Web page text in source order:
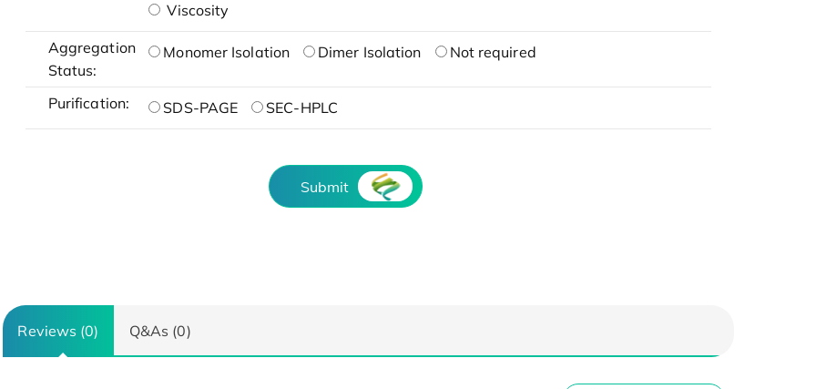
Viscosity
Aggregation
Status:
Monomer Isolation Dimer Isolation Not required
Purification: SDS-PAGE SEC-HPLC
Submit
Reviews (0) Q&As (0)